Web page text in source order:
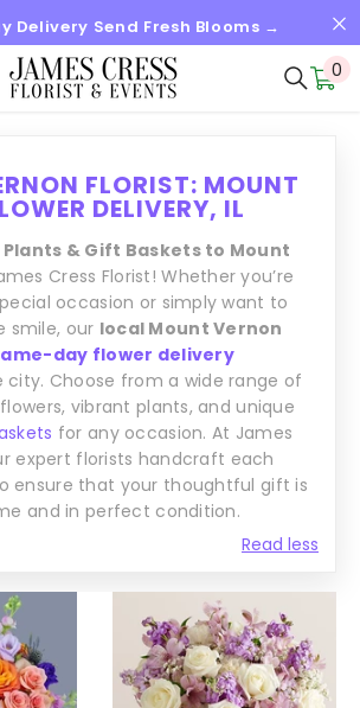
Delivery Send Fresh Blooms →
0
0
FLORIST: MOUNT
DELIVERY, IL
Read less
Plants & Gift Baskets to Mount
Cress Florist! Whether you’re
occasion or simply want to
smile, our local Mount Vernon
day flower delivery
Choose from a wide range of
vibrant plants, and unique
for any occasion. At James
expert florists handcraft each
ensure that your thoughtful gift is
and in perfect condition.